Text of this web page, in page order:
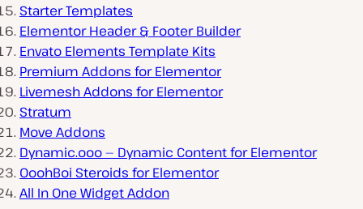
Starter Templates
Elementor Header & Footer Builder
Envato Elements Template Kits
Premium Addons for Elementor
Livemesh Addons for Elementor
Stratum
Move Addons
Dynamic.ooo — Dynamic Content for Elementor
OoohBoi Steroids for Elementor
All In One Widget Addon